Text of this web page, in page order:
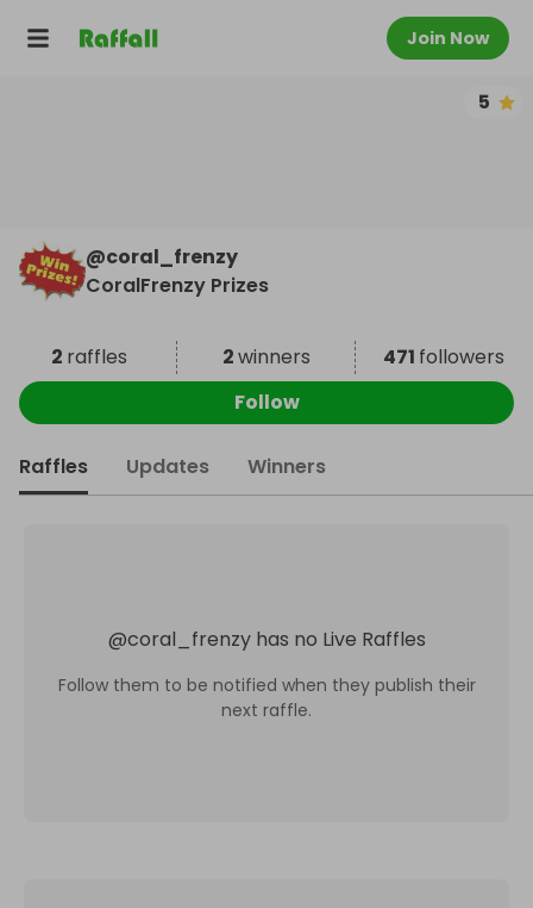
Join Now
5
@coral_frenzy
CoralFrenzy Prizes
2 raffles 2winners 471 followers
Follow
Raffles Updates Winners
@coral_frenzy has no Live Raffles
Follow them to be notified when they publish their
next raffle.